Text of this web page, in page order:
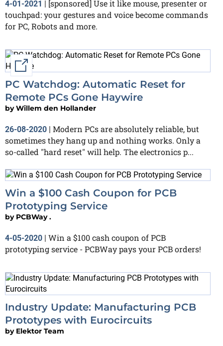
4-01-2021 | [sponsored] Use it like mouse, presenter or
touchpad: your gestures and voice become commands
for PC, Robots and more.
External link
PC Watchdog: Automatic Reset for
Remote PCs Gone Haywire
byWillem den Hollander
26-08-2020 | Modern PCs are absolutely reliable, but
sometimes they hang up and nothing works. Only a
so-called "hard reset" will help. The electronics p...
Win a $100 Cash Coupon for PCB
Prototyping Service
by PCBWay .
4-05-2020
Win a $100 cash coupon of PCB
prototyping service - PCBWay pays your PCB orders!
Industry Update: Manufacturing PCB
Prototypes with Eurocircuits
by Elektor Team